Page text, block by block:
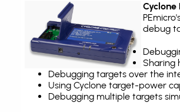
Cyclone
debug
Sharing
Debugging targets over the
Using Cyclone target-power
Debugging multiple targets